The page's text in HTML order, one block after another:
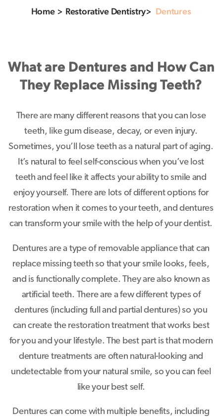
Home > Restorative Dentistry> Dentures
What are Dentures and How Can
They Replace Missing Teeth?
There are many different reasons that you can lose
teeth, like gum disease, decay, or even injury.
Sometimes, you’ll lose teeth as a natural part of aging.
It’s natural to feel self-conscious when you’ve lost
teeth and feel like it affects your ability to smile and
enjoy yourself. There are lots of different options for
restoration when it comes to your teeth, and dentures
can transform your smile with the help of your dentist.
Dentures are a type of removable appliance that can
replace missing teeth so that your smile looks, feels,
and is functionally complete. They are also known as
artificial teeth. There are a few different types of
dentures (including full and partial dentures) so you
can create the restoration treatment that works best
for you and your lifestyle. The best part is that modern
denture treatments are often natural-looking and
undetectable from your natural smile, so you can feel
like your best self.
Dentures can come with multiple benefits, including